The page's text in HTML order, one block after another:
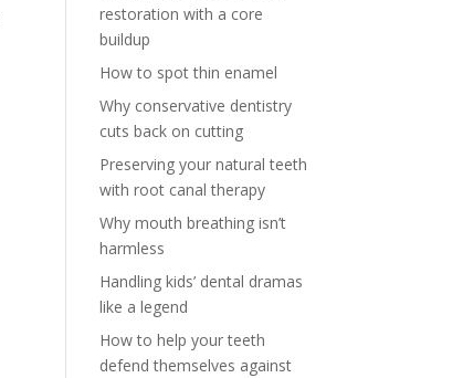
restoration with a core
buildup
How to spot thin enamel
Why conservative dentistry
cuts back on cutting
Preserving your natural teeth
with root canal therapy
Why mouth breathing isn’t
harmless
Handling kids’ dental dramas
like a legend
How to help your teeth
defend themselves against